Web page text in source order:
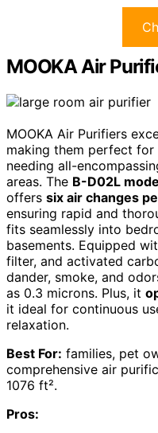
MOOKA Air
MOOKA Air Purifiers
making them perfect for
needing all-
areas. The B-D02L
offers six air changes
ensuring rapid and
fits seamlessly into
basements. Equipped
filter, and activated
dander, smoke, and
as 0.3 microns. Plus, it
it ideal for continuous
relaxation.
Best For: families, pet
comprehensive air
1076 ft².
Pros: